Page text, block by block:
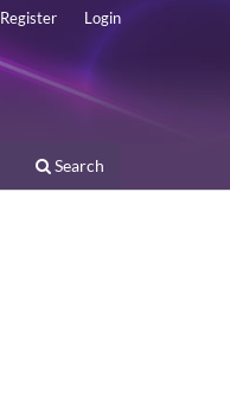
Search
Register Login